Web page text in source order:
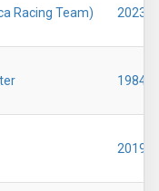
Racing Team) 2023
1984
2019